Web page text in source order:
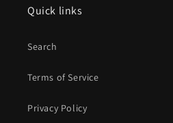
Quick links
Search
Terms of Service
Privacy Policy